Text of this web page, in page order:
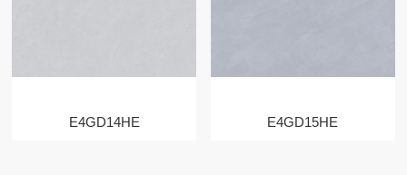
E4GD14HE E4GD15HE